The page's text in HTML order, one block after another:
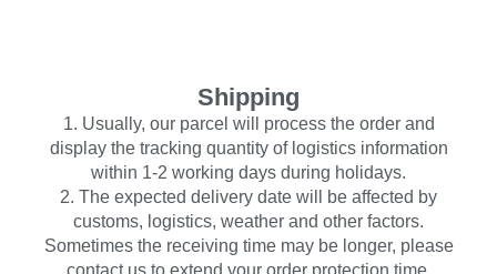
Shipping
1. Usually, our parcel will process the order and
display the tracking quantity of logistics information
within 1-2 working days during holidays.
2. The expected delivery date will be affected by
customs, logistics, weather and other factors.
Sometimes the receiving time may be longer, please
contact us to extend your order protection time.